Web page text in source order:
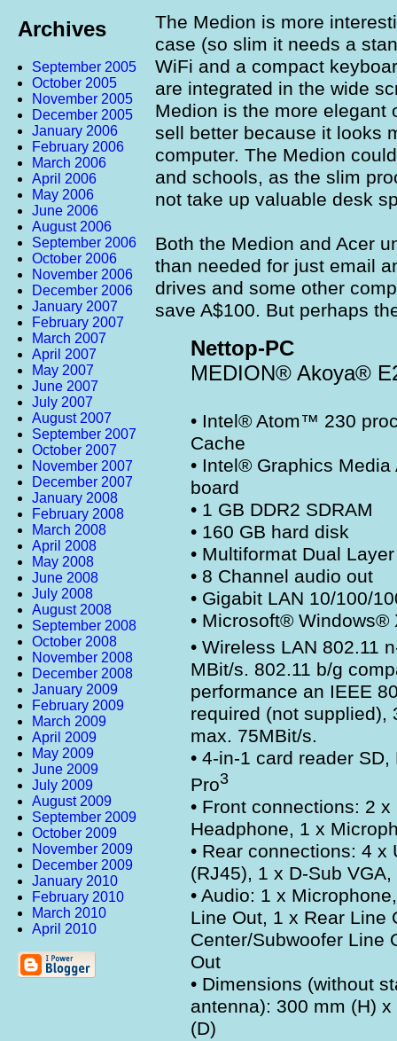
Archives
September 2005
October 2005
November 2005
December 2005
January 2006
February 2006
March 2006
April 2006
May 2006
June 2006
August 2006
September 2006
October 2006
November 2006
December 2006
January 2007
February 2007
March 2007
April 2007
May 2007
June 2007
July 2007
August 2007
September 2007
October 2007
November 2007
December 2007
January 2008
February 2008
March 2008
April 2008
May 2008
June 2008
July 2008
August 2008
September 2008
October 2008
November 2008
December 2008
January 2009
February 2009
March 2009
April 2009
May 2009
June 2009
July 2009
August 2009
September 2009
October 2009
November 2009
December 2009
January 2010
February 2010
March 2010
April 2010
The Medion is more
case (so slim it needs a
WiFi and a compact
are integrated in the wide
Medion is the more elegant
sell better because it looks
computer. The Medion
and schools, as the slim
not take up valuable desk
Both the Medion and Acer
than needed for just email
drives and some other
save A$100. But perhaps
Nettop-PC
MEDION® Akoya®
• Intel® Atom™ 230
Cache
• Intel® Graphics
board
• 1 GB DDR2 SDRAM
• 160 GB hard disk
• Multiformat Dual
• 8 Channel audio out
• Gigabit LAN 10/100/
• Microsoft® Windows®
• Wireless LAN 802.11
MBit/s. 802.11 b/g
performance an IEEE
required (not supplied),
max. 75MBit/s.
• 4-in-1 card reader
Pro3
• Front connections: 2
Headphone, 1 x
• Rear connections: 4 x
(RJ45), 1 x D-Sub
• Audio: 1 x
Line Out, 1 x Rear Line
Center/Subwoofer Line
Out
• Dimensions (without
antenna): 300 mm (H)
(D)